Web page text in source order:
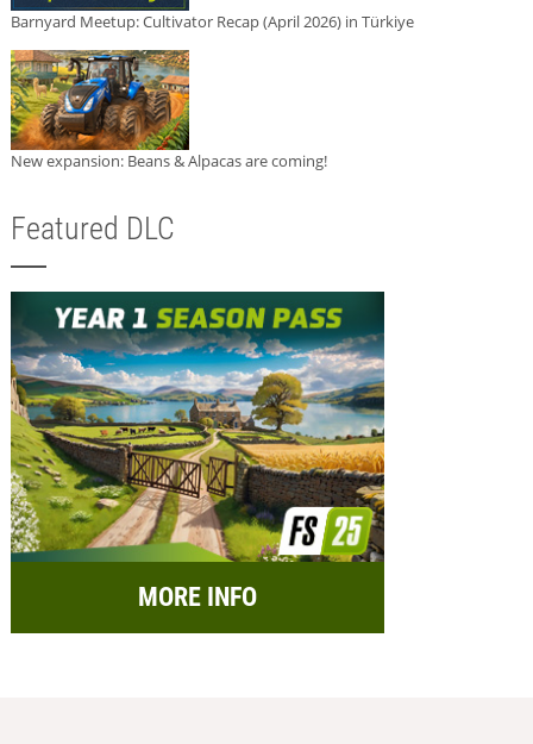
Barnyard Meetup: Cultivator Recap (April 2026) in Türkiye
New expansion: Beans & Alpacas are coming!
Featured DLC
MORE INFO